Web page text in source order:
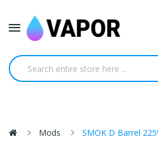
Mods SMOK D Barrel